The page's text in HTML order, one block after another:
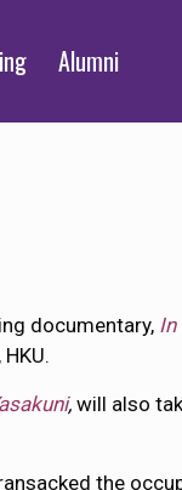
Alumni
documentary, In
, will also
the